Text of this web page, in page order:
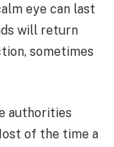
eye can last
will return
sometimes
authorities
of the time a